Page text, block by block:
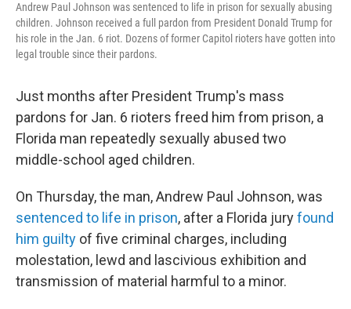
Andrew Paul Johnson was sentenced to life in prison for sexually abusing
children. Johnson received a full pardon from President Donald Trump for
his role in the Jan. 6 riot. Dozens of former Capitol rioters have gotten into
legal trouble since their pardons.
Just months after President Trump's mass
pardons for Jan. 6 rioters freed him from prison, a
Florida man repeatedly sexually abused two
middle-school aged children.
On Thursday, the man, Andrew Paul Johnson, was
sentenced to life in prison, after a Florida juryfound
him guilty of five criminal charges, including
molestation, lewd and lascivious exhibition and
transmission of material harmful to a minor.